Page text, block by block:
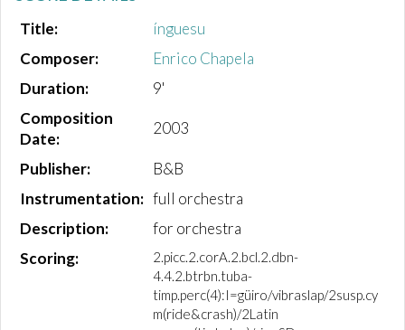
Title:
ínguesu
Composer:
Enrico Chapela
Duration:
9'
Composition
Date:
2003
Publisher:
B&B
Instrumentation: full orchestra
Description:
for orchestra
Scoring:
2.picc.2.corA.2.bcl.2.dbn-
4.4.2.btrbn.tuba-
timp.perc(4):I=güiro/vibraslap/2susp.cy
m(ride&crash)/2Latin